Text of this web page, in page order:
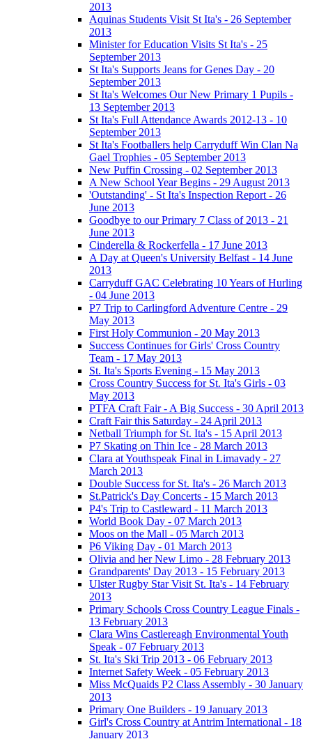
2013
Aquinas Students Visit St Ita's - 26 September
2013
Minister for Education Visits St Ita's - 25
September 2013
St Ita's Supports Jeans for Genes Day - 20
September 2013
St Ita's Welcomes Our New Primary 1 Pupils -
13 September 2013
St Ita's Full Attendance Awards 2012-13 - 10
September 2013
St Ita's Footballers help Carryduff Win Clan Na
Gael Trophies - 05 September 2013
New Puffin Crossing - 02 September 2013
A New School Year Begins - 29 August 2013
'Outstanding' - St Ita's Inspection Report - 26
June 2013
Goodbye to our Primary 7 Class of 2013 - 21
June 2013
Cinderella & Rockerfella - 17 June 2013
A Day at Queen's University Belfast - 14 June
2013
Carryduff GAC Celebrating 10 Years of Hurling
- 04 June 2013
P7 Trip to Carlingford Adventure Centre - 29
May 2013
First Holy Communion - 20 May 2013
Success Continues for Girls' Cross Country
Team - 17 May 2013
St. Ita's Sports Evening - 15 May 2013
Cross Country Success for St. Ita's Girls - 03
May 2013
PTFA Craft Fair - A Big Success - 30 April 2013
Craft Fair this Saturday - 24 April 2013
Netball Triumph for St. Ita's - 15 April 2013
P7 Skating on Thin Ice - 28 March 2013
Clara at Youthspeak Final in Limavady - 27
March 2013
Double Success for St. Ita's - 26 March 2013
St.Patrick's Day Concerts - 15 March 2013
P4's Trip to Castleward - 11 March 2013
World Book Day - 07 March 2013
Moos on the Mall - 05 March 2013
P6 Viking Day - 01 March 2013
Olivia and her New Limo - 28 February 2013
Grandparents' Day 2013 - 15 February 2013
Ulster Rugby Star Visit St. Ita's - 14 February
2013
Primary Schools Cross Country League Finals -
13 February 2013
Clara Wins Castlereagh Environmental Youth
Speak - 07 February 2013
St. Ita's Ski Trip 2013 - 06 February 2013
Internet Safety Week - 05 February 2013
Miss McQuaids P2 Class Assembly - 30 January
2013
Primary One Builders - 19 January 2013
Girl's Cross Country at Antrim International - 18
January 2013